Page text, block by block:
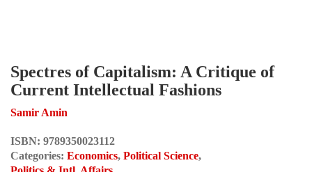
Spectres of Capitalism: A Critique of
Current Intellectual Fashions
Samir Amin
ISBN: 9789350023112
Categories: Economics, Political Science,